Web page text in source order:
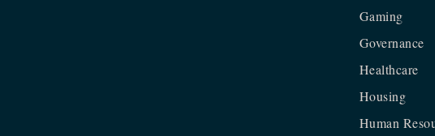
Gaming
Governance
Healthcare
Housing
Human